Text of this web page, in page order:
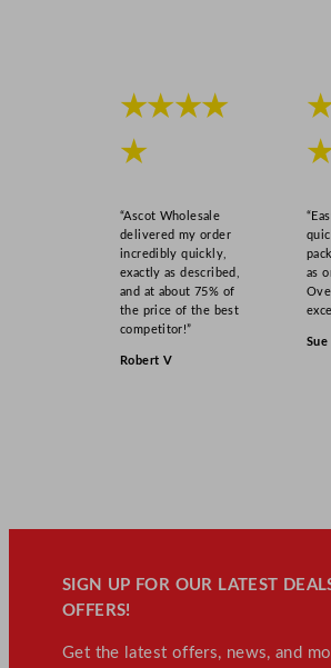
★★★★
★
“Ascot Wholesale
delivered my order
incredibly quickly,
exactly as described,
and at about 75% of
the price of the best
competitor!”
Robert V
as
SIGN UP FOR OUR LATEST
OFFERS!
Get the latest offers, news, and